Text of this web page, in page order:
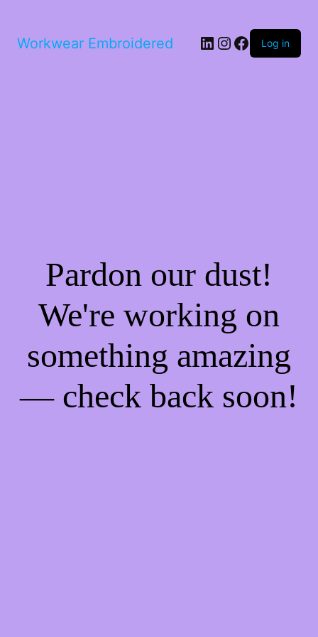
Workwear Embroidered LinkedIn
Instagram
Facebook
Log in
Pardon our dust!
We're working on
something amazing
— check back soon!